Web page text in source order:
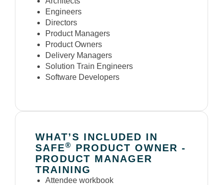
Engineers
Directors
Product Managers
Product Owners
Delivery Managers
Solution Train Engineers
Software Developers
WHAT’S INCLUDED IN
SAFE®
PRODUCT OWNER -
PRODUCT MANAGER
TRAINING
Attendee workbook